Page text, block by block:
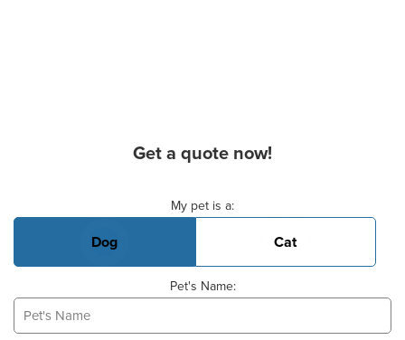
Get a quote now!
My pet is a:
Dog Cat
Pet's Name: